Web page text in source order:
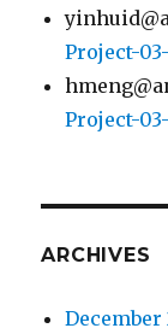
Project-
Project-
ARCHIVES
December